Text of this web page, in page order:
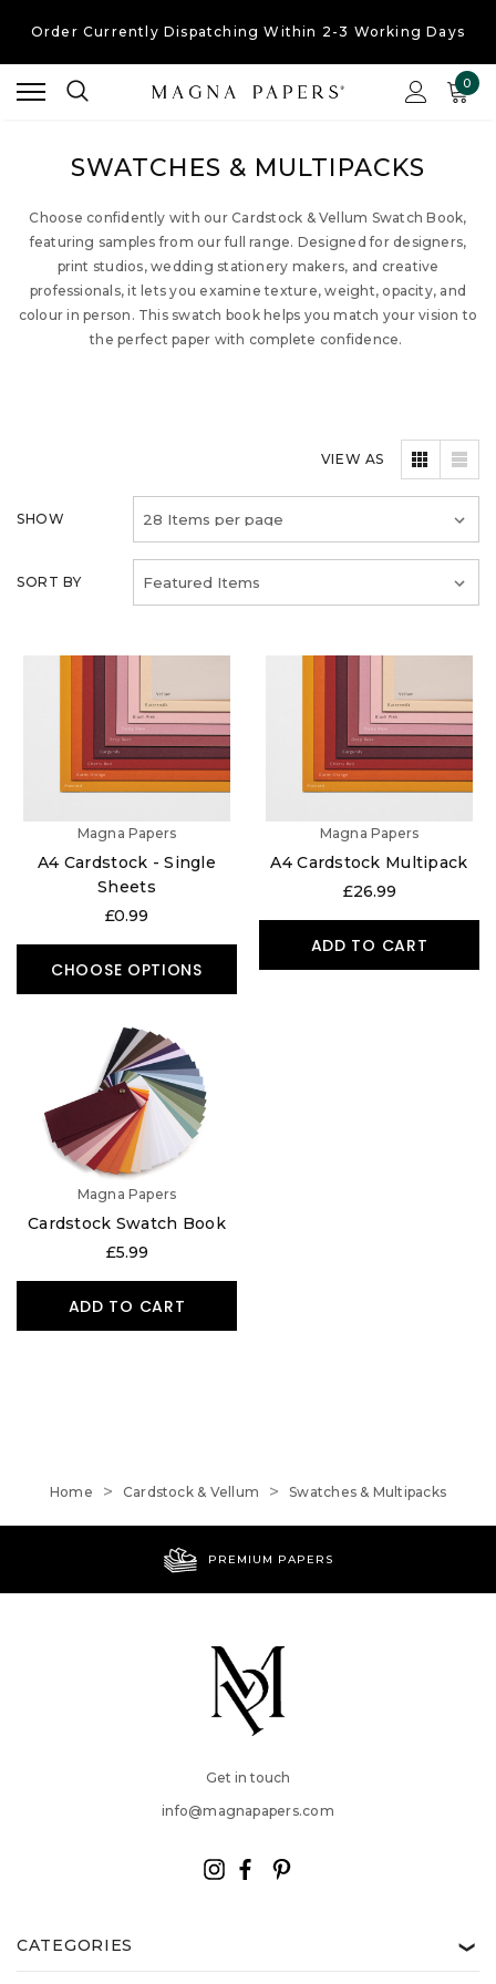
Order Currently Dispatching Within 2-3 Working Days
0
SWATCHES & MULTIPACKS
Choose confidently with our Cardstock & Vellum Swatch Book,
featuring samples from our full range. Designed for designers,
print studios, wedding stationery makers, and creative
professionals, it lets you examine texture, weight, opacity, and
colour in person. This swatch book helps you match your vision to
the perfect paper with complete confidence.
VIEW AS
SHOW
SORT BY
Magna Papers
A4 Cardstock - Single
Sheets
£0.99
CHOOSE OPTIONS
Magna Papers
A4 Cardstock Multipack
£26.99
ADD TO CART
Magna Papers
Cardstock Swatch Book
£5.99
ADD TO CART
Home Cardstock & Vellum Swatches & Multipacks
PREMIUM PAPERS
Get in touch
info@magnapapers.com
CATEGORIES ❯